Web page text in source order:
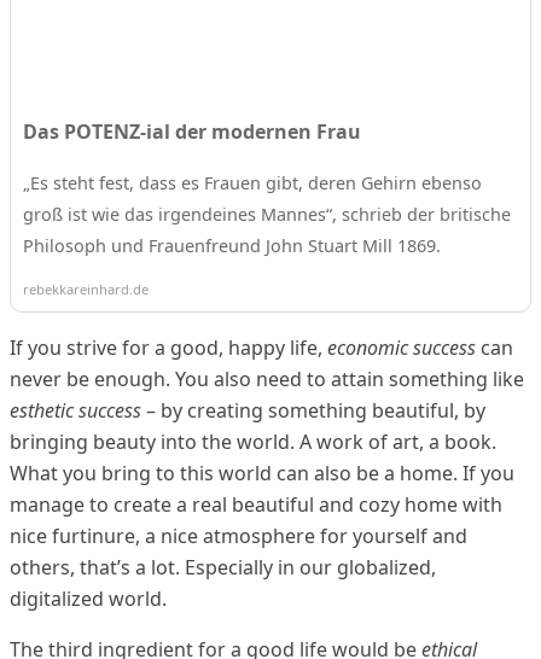
Das POTENZ-ial der modernen Frau
„Es steht fest, dass es Frauen gibt, deren Gehirn ebenso
groß ist wie das irgendeines Mannes“, schrieb der britische
Philosoph und Frauenfreund John Stuart Mill 1869.
rebekkareinhard.de
If you strive for a good, happy life, economic success can
never be enough. You also need to attain something like
esthetic success– by creating something beautiful, by
bringing beauty into the world. A work of art, a book.
What you bring to this world can also be a home. If you
manage to create a real beautiful and cozy home with
nice furtinure, a nice atmosphere for yourself and
others, that’s a lot. Especially in our globalized,
digitalized world.
The third ingredient for a good life would beethical